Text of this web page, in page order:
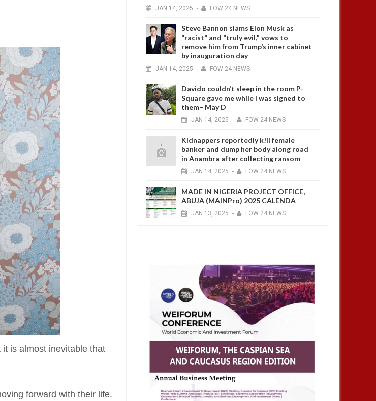
it is almost inevitable that
forward with their life.
JAN 14, 2025 - FOW 24 NEWS
Steve Bannon slams Elon Musk as
"racist" and "truly evil," vows to
remove him from Trump’s inner cabinet
by inauguration day
JAN 14, 2025 - FOW 24 NEWS
Davido couldn’t sleep in the room P-
Square gave me while I was signed to
them– May D
JAN 14, 2025 - FOW 24 NEWS
Kidnappers reportedly k!ll female
banker and dump her body along road
in Anambra after collecting ransom
JAN 14, 2025 - FOW 24 NEWS
MADE IN NIGERIA PROJECT OFFICE,
ABUJA (MAINPro) 2025 CALENDA
JAN 13, 2025 - FOW 24 NEWS